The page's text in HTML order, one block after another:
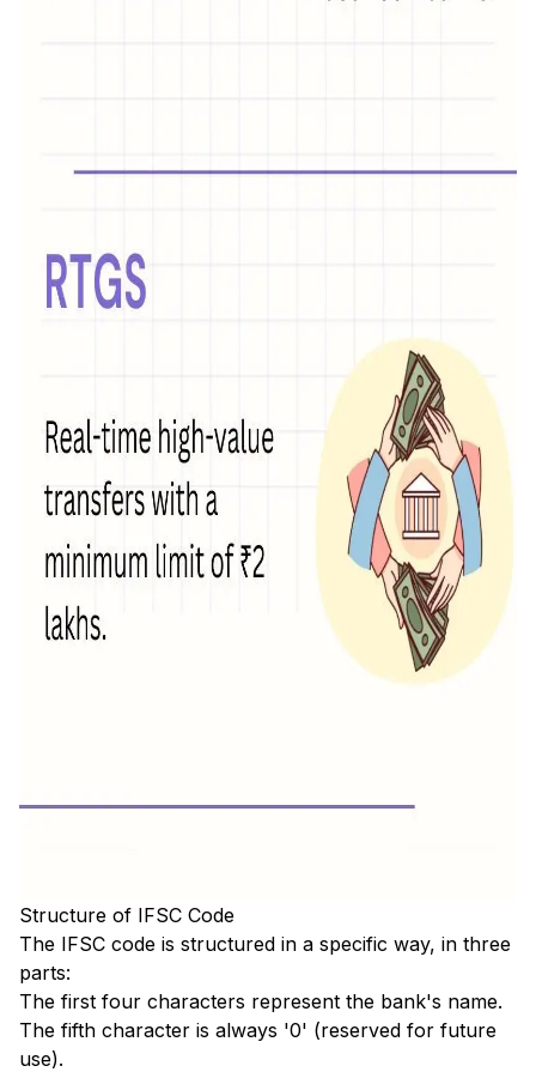
Structure of IFSC Code
The IFSC code is structured in a specific way, in three
parts:
The first four characters represent the bank's name.
The fifth character is always '0' (reserved for future
use).